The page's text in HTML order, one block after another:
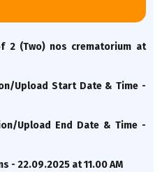
2 (Two) nos crematorium at
Upload Start Date & Time -
Upload End Date & Time -
- 22.09.2025 at 11.00 AM